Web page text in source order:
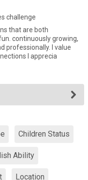
challenge
that are both
continuously growing,
professionally. l value
l apprecia
Children Status
Ability
Location